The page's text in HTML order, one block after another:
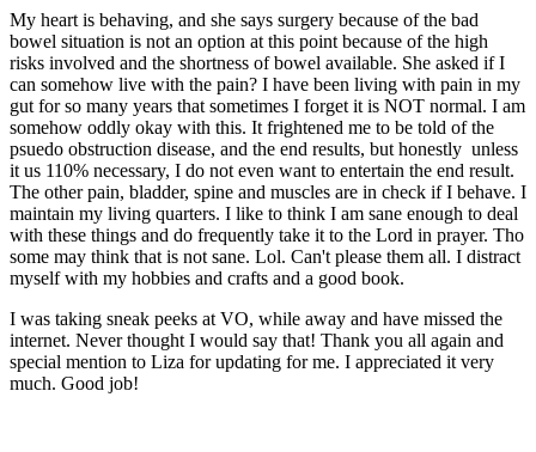
My heart is behaving, and she says surgery because of the bad
bowel situation is not an option at this point because of the high
risks involved and the shortness of bowel available. She asked if I
can somehow live with the pain? I have been living with pain in my
gut for so many years that sometimes I forget it is NOT normal. I am
somehow oddly okay with this. It frightened me to be told of the
psuedo obstruction disease, and the end results, but honestly unless
it us 110% necessary, I do not even want to entertain the end result.
The other pain, bladder, spine and muscles are in check if I behave. I
maintain my living quarters. I like to think I am sane enough to deal
with these things and do frequently take it to the Lord in prayer. Tho
some may think that is not sane. Lol. Can't please them all. I distract
myself with my hobbies and crafts and a good book.
I was taking sneak peeks at VO, while away and have missed the
internet. Never thought I would say that! Thank you all again and
special mention to Liza for updating for me. I appreciated it very
much. Good job!